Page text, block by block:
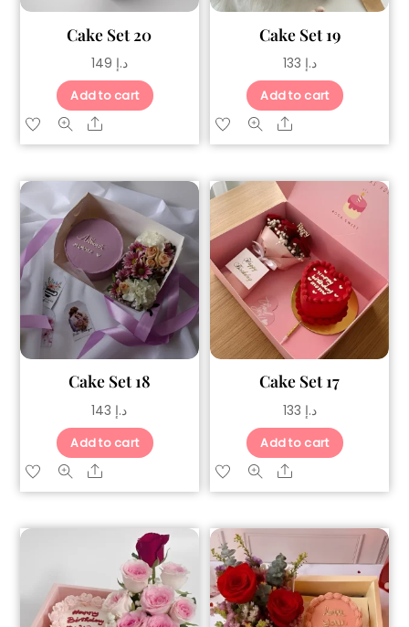
Cake Set 20
د.إ
Add to cart
Share
Cake Set 19
د.إ
Add to cart
Share
Cake Set 18
د.إ
Add to cart
Share
Cake Set 17
د.إ
Add to cart
Share